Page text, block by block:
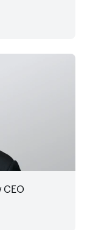
CEO